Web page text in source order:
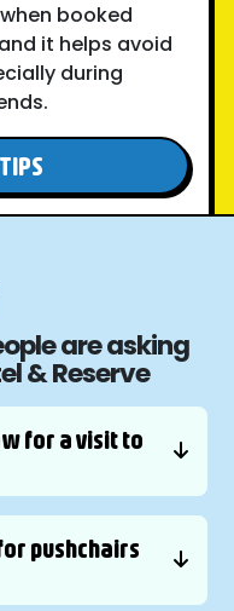
booked
it helps avoid
during
are asking
& Reserve
for a visit to
pushchairs